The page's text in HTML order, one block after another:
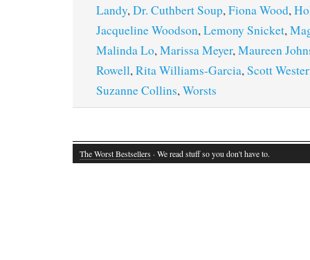
Landy,Dr. Cuthbert Soup,Fiona Wood,
Jacqueline Woodson,Lemony Snicket,
Malinda Lo,Marissa Meyer,Maureen
Rowell,Rita Williams-Garcia,Scott
Suzanne Collins,Worsts
The Worst Bestsellers · We read stuff so you don't have to.